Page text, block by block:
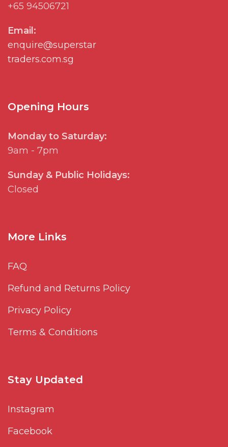
+65 94506721
Email:
enquire@superstar
traders.com.sg
Opening Hours
Monday to Saturday:
9am - 7pm
Sunday & Public Holidays:
Closed
More Links
FAQ
Refund and Returns Policy
Privacy Policy
Terms & Conditions
Stay Updated
Instagram
Facebook